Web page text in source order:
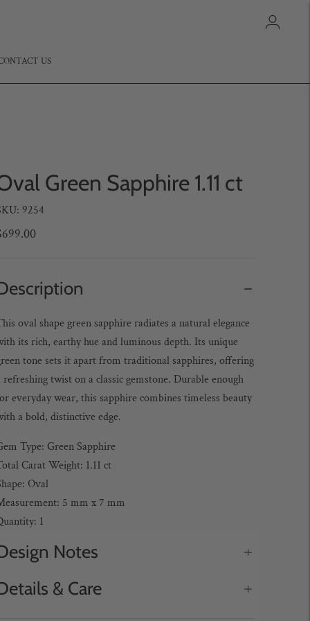
US
Green Sapphire 1.11 ct
9254
oval shape green sapphire radiates a natural elegance
its rich, earthy hue and luminous depth. Its unique
tone sets it apart from traditional sapphires, offering
refreshing twist on a classic gemstone. Durable enough
everyday wear, this sapphire combines timeless beauty
a bold, distinctive edge.
Type: Green Sapphire
Carat Weight: 1.11 ct
Oval
5 mm x 7 mm
1
Notes
& Care